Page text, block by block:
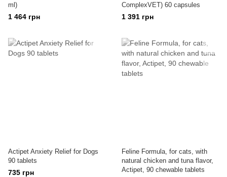
ml)
1 464 грн
ComplexVET) 60 capsules
1 391 грн
Actipet Anxiety Relief for Dogs
90 tablets
735 грн
Feline Formula, for cats, with
natural chicken and tuna flavor,
Actipet, 90 chewable tablets